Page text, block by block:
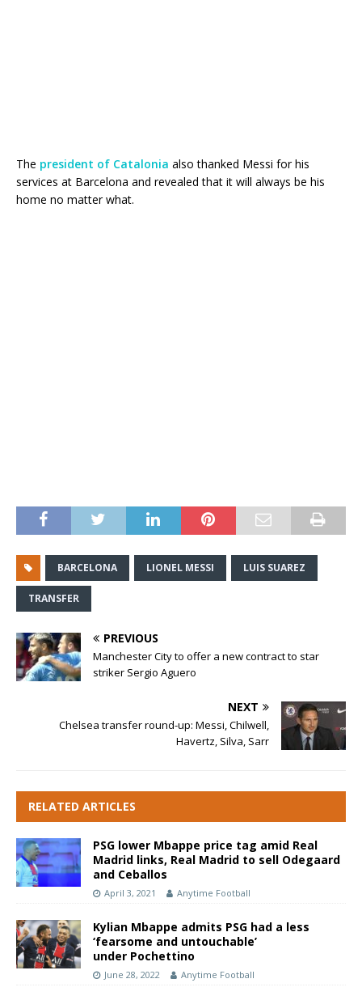
The president of Catalonia also thanked Messi for his
services at Barcelona and revealed that it will always be his
home no matter what.
BARCELONA LIONEL MESSI LUIS SUAREZ
TRANSFER
PREVIOUS
Manchester City to offer a new contract to star
striker Sergio Aguero
NEXT
Chelsea transfer round-up: Messi, Chilwell,
Havertz, Silva, Sarr
RELATED ARTICLES
PSG lower Mbappe price tag amid Real
Madrid links, Real Madrid to sell Odegaard
and Ceballos
April 3, 2021 Anytime Football
Kylian Mbappe admits PSG had a less
‘fearsome and untouchable’
under Pochettino
June 28, 2022 Anytime Football